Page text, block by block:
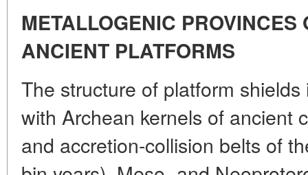
METALLOGENIC PROVINCES
ANCIENT PLATFORMS
The structure of platform
with Archean kernels of ancient
and accretion-collision belts of